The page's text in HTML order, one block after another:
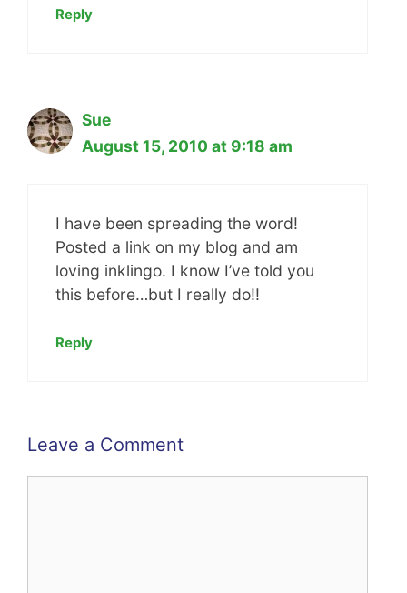
Reply
Sue
August 15, 2010 at 9:18 am
I have been spreading the word!
Posted a link on my blog and am
loving inklingo. I know I’ve told you
this before…but I really do!!
Reply
Leave a Comment